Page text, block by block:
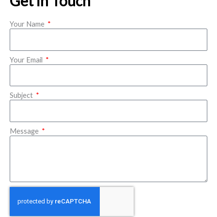
Your Name
Your Email
Subject
Message